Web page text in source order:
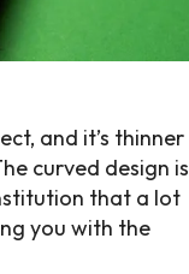
and it’s thinner
curved design is
that a lot
you with the